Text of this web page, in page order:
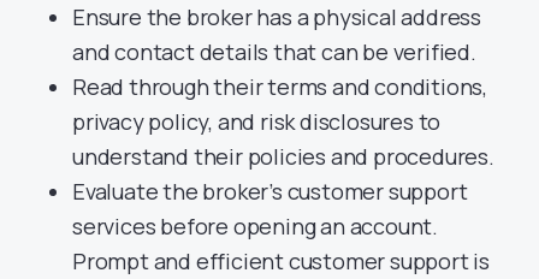
Ensure the broker has a physical address
and contact details that can be verified.
Read through their terms and conditions,
privacy policy, and risk disclosures to
understand their policies and procedures.
Evaluate the broker’s customer support
services before opening an account.
Prompt and efficient customer support is